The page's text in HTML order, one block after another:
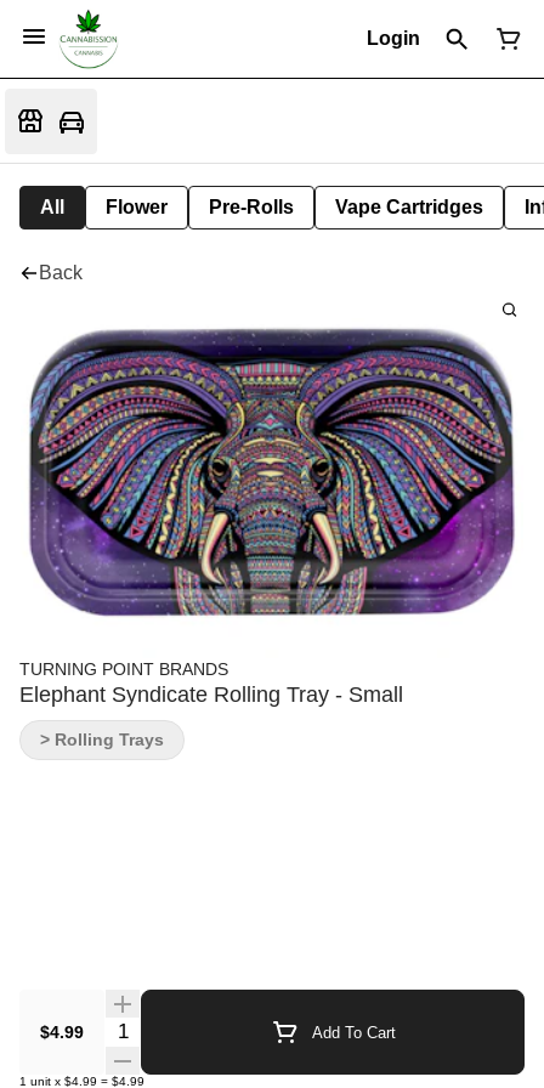
Login
All Flower Pre-Rolls Vape Cartridges
Back
TURNING POINT BRANDS
Elephant Syndicate Rolling Tray - Small
$4.99 Quantity Selector Add To Cart
1 unit x $4.99 = $4.99
> Rolling Trays